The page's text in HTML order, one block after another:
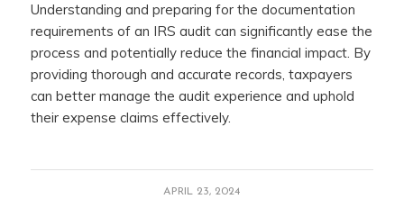
Understanding and preparing for the documentation
requirements of an IRS audit can significantly ease the
process and potentially reduce the financial impact. By
providing thorough and accurate records, taxpayers
can better manage the audit experience and uphold
their expense claims effectively.
APRIL 23, 2024